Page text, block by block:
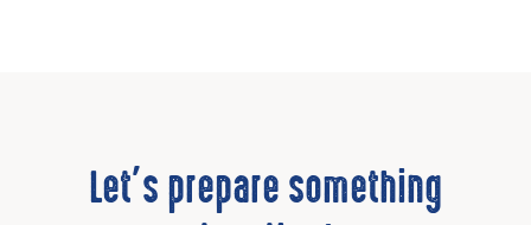
Let’s prepare something